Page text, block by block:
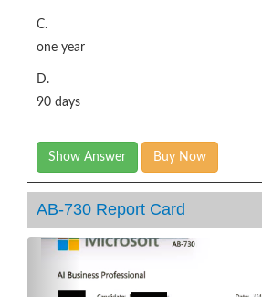
C.
one year
D.
90 days
Show Answer Buy Now
AB-730 Report Card
Previous